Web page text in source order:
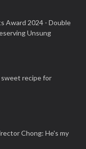
Award 2024 - Double
Unsung
sweet recipe for
Chong: He's my